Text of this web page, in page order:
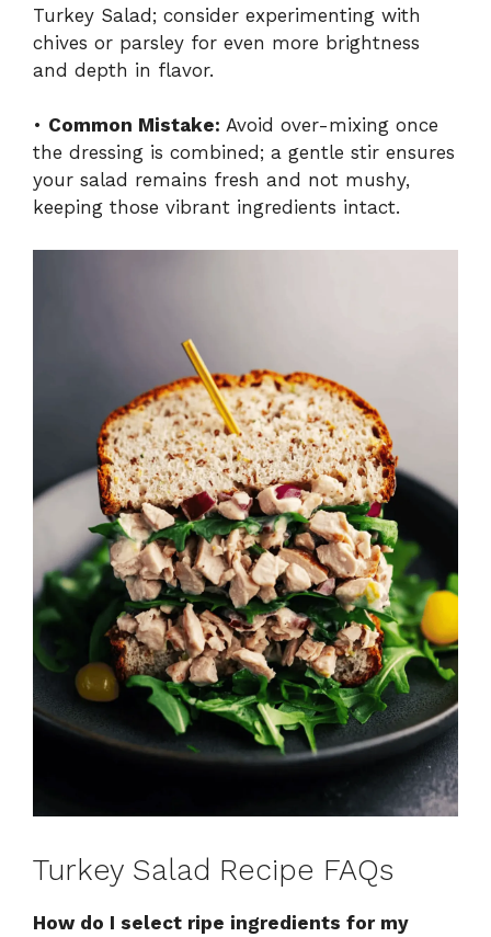
Turkey Salad; consider experimenting with
chives or parsley for even more brightness
and depth in flavor.
• Common Mistake: Avoid over-mixing once
the dressing is combined; a gentle stir ensures
your salad remains fresh and not mushy,
keeping those vibrant ingredients intact.
Turkey Salad Recipe FAQs
How do I select ripe ingredients for my